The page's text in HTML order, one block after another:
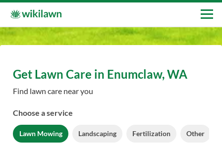
Get Lawn Care in Enumclaw, WA
Find lawn care near you
Choose a service
Lawn Mowing Landscaping Fertilization Other